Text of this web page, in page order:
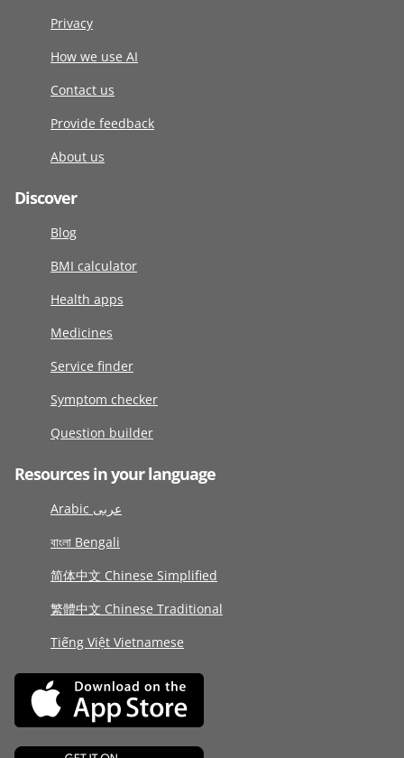
Privacy
How we use AI
Contact us
Provide feedback
About us
Discover
Blog
BMI calculator
Health apps
Medicines
Service finder
Symptom checker
Question builder
Resources in your language
Arabic عربى
বাংলা Bengali
简体中文 Chinese Simplified
繁體中文 Chinese Traditional
Tiếng Việt Vietnamese